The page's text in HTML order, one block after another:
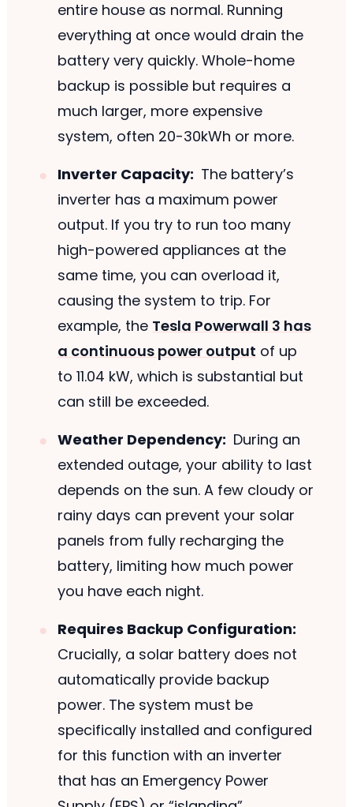
entire house as normal. Running
everything at once would drain the
battery very quickly. Whole-home
backup is possible but requires a
much larger, more expensive
system, often 20-30kWh or more.
Inverter Capacity: The battery’s
inverter has a maximum power
output. If you try to run too many
high-powered appliances at the
same time, you can overload it,
causing the system to trip. For
example, the Tesla Powerwall 3 has
a continuous power output of up
to 11.04 kW, which is substantial but
can still be exceeded.
Weather Dependency: During an
extended outage, your ability to last
depends on the sun. A few cloudy or
rainy days can prevent your solar
panels from fully recharging the
battery, limiting how much power
you have each night.
Requires Backup Configuration:
Crucially, a solar battery does not
automatically provide backup
power. The system must be
specifically installed and configured
for this function with an inverter
that has an Emergency Power